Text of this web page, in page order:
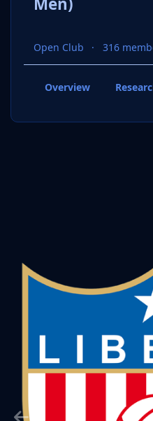
Open Club 316
Overview